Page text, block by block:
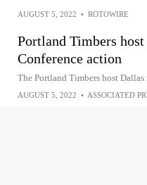
AUGUST 5, 2022 • ROTOWIRE
Portland Timbers
Conference action
The Portland Timbers host
AUGUST 5, 2022 • ASSOCIATED